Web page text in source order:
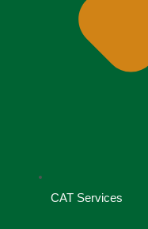
CAT Services